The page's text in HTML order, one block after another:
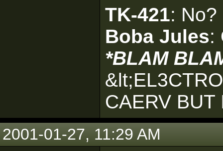
TK-421: No?
Boba Jules:
*BLAM
CAERV BUT
2001-01-27, 11:29 AM